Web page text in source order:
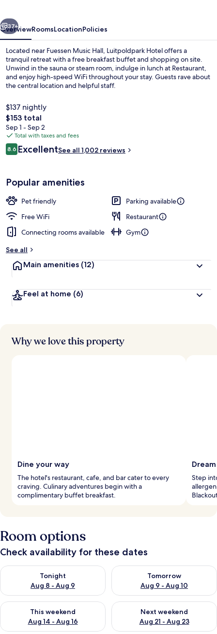
Next
37+
OverviewRoomsLocationPolicies
Located near Fuessen Music Hall, Luitpoldpark Hotel offers a
tranquil retreat with a free breakfast buffet and shopping on site.
Unwind in the sauna or steam room, indulge in lunch at Restaurant,
and enjoy high-speed WiFi throughout your stay. Guests rave about
the central location and helpful staff.
$137 nightly
The
total
price
is
$153
$153 total
Sep 1 - Sep 2
Total with taxes and fees
Reviews
8.68.6 out of 10
ExcellentSee all 1,002 reviews
Popular amenities
Pet friendly
Parking available
Free WiFi
Restaurant
Connecting rooms available
Gym
See all
Main amenities (12)
Feel at home (6)
Why we love this property
Dine your way
The hotel's restaurant, cafe, and bar cater to every
craving. Culinary adventures begin with a
complimentary buffet breakfast.
Step
Room options
Check availability for these dates
Tonight
Aug 8 - Aug 9
Check availability for tonight Aug 8 - Aug 9
Tomorrow
Aug 9 - Aug 10
Check availability for
This weekend
Aug 14 - Aug 16
Check availability for this weekend Aug 14 - Aug 16
Next weekend
Aug 21 - Aug 23
Check availability for next